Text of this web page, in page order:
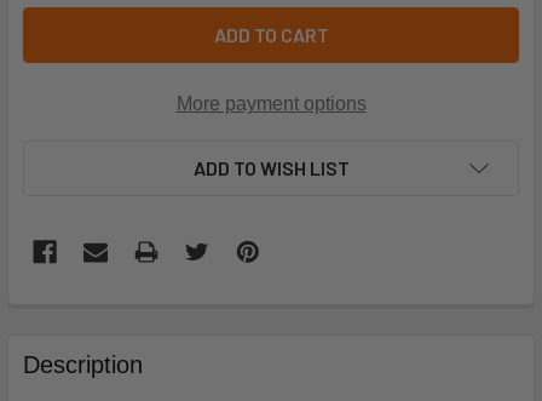
ADD TO CART
More payment options
ADD TO WISH LIST
BOUGHT
TOGETHER:
Description